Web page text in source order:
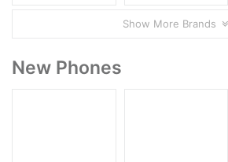
Show More Brands
New Phones